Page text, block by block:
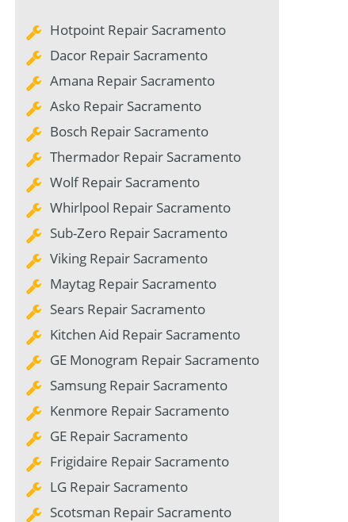
Hotpoint Repair Sacramento
Dacor Repair Sacramento
Amana Repair Sacramento
Asko Repair Sacramento
Bosch Repair Sacramento
Thermador Repair Sacramento
Wolf Repair Sacramento
Whirlpool Repair Sacramento
Sub-Zero Repair Sacramento
Viking Repair Sacramento
Maytag Repair Sacramento
Sears Repair Sacramento
Kitchen Aid Repair Sacramento
GE Monogram Repair Sacramento
Samsung Repair Sacramento
Kenmore Repair Sacramento
GE Repair Sacramento
Frigidaire Repair Sacramento
LG Repair Sacramento
Scotsman Repair Sacramento